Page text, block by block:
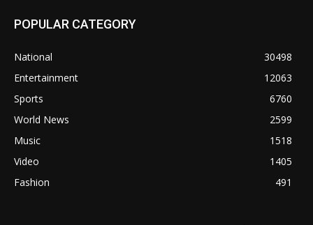
POPULAR CATEGORY
National
30498
Entertainment
12063
Sports
6760
World News
2599
Music
1518
Video
1405
Fashion
491